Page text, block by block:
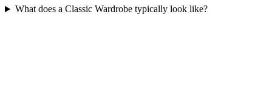
What does a Classic Wardrobe typically look like?